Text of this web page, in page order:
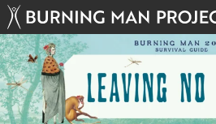
Skip
to
content